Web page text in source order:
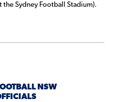
the Sydney Football Stadium).
NSW